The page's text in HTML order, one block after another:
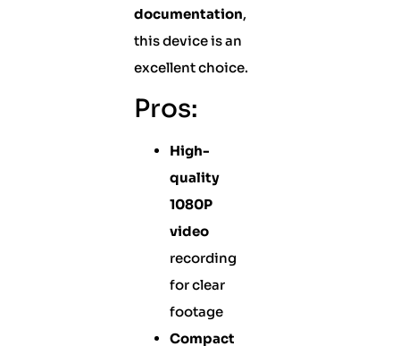
documentation,
this device is an
excellent choice.
Pros:
High-
quality
1080P
video
recording
for clear
footage
Compact